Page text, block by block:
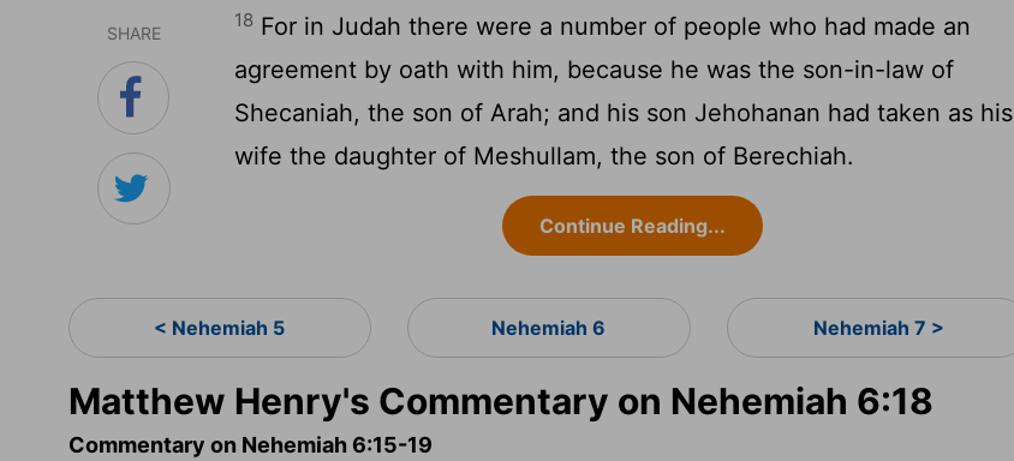
SHARE
18 For in Judah there were a number of people who had made an
agreement by oath with him, because he was the son-in-law of
Shecaniah, the son of Arah; and his son Jehohanan had taken as his
wife the daughter of Meshullam, the son of Berechiah.
Continue Reading...
< Nehemiah 5 Nehemiah 6 Nehemiah 7 >
Matthew Henry's Commentary on Nehemiah 6:18
Commentary on Nehemiah 6:15-19